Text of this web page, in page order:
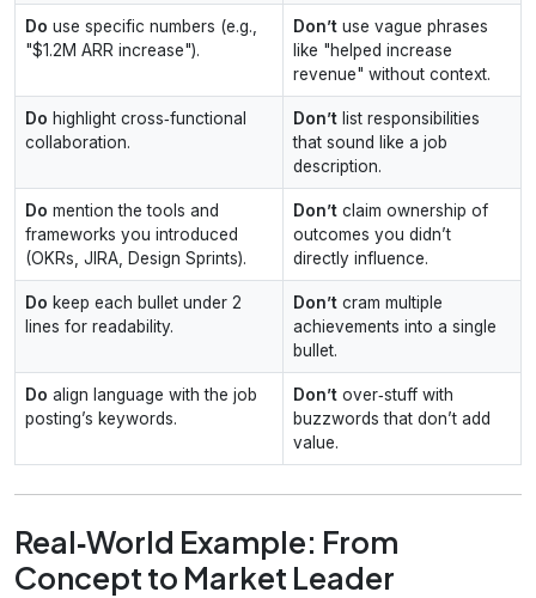
Do use specific numbers (e.g.,
"$1.2M ARR increase").
Don’t use vague phrases
like "helped increase
revenue" without context.
Do highlight cross‑functional
collaboration.
Don’t list responsibilities
that sound like a job
description.
Do mention the tools and
frameworks you introduced
(OKRs, JIRA, Design Sprints).
Don’t claim ownership of
outcomes you didn’t
directly influence.
Do keep each bullet under 2
lines for readability.
Don’t cram multiple
achievements into a single
bullet.
Do align language with the job
posting’s keywords.
Don’t over‑stuff with
buzzwords that don’t add
value.
Real‑World Example: From
Concept to Market Leader